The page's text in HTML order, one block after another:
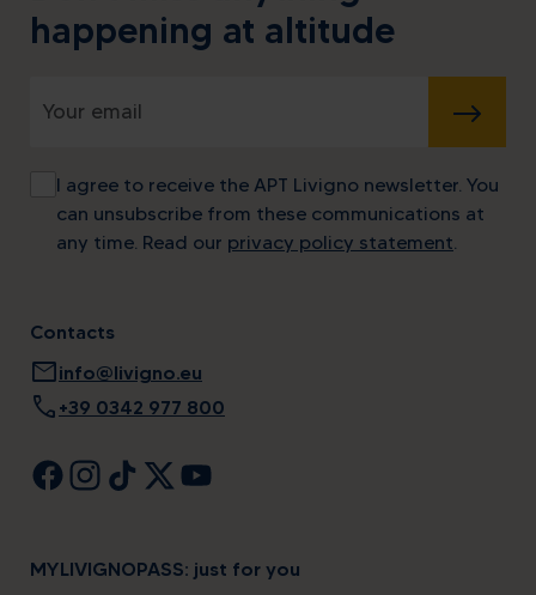
happening at altitude
SUBMIT
I agree to receive the APT Livigno newsletter. You
can unsubscribe from these communications at
any time. Read our privacy policy statement.
Contacts
mailinfo@livigno.eu
call +39 0342 977 800
MYLIVIGNOPASS: just for you